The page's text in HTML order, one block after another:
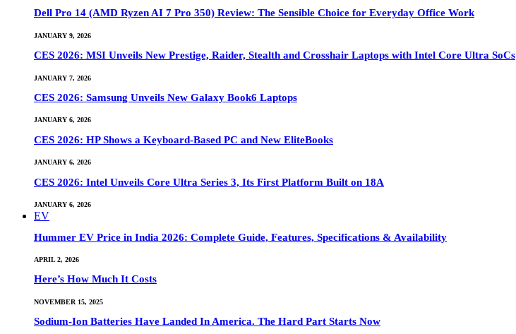
Dell Pro 14 (AMD Ryzen AI 7 Pro 350) Review: The Sensible Choice for Everyday Office Work
JANUARY 9, 2026
CES 2026: MSI Unveils New Prestige, Raider, Stealth and Crosshair Laptops with Intel Core Ultra SoCs
JANUARY 7, 2026
CES 2026: Samsung Unveils New Galaxy Book6 Laptops
JANUARY 6, 2026
CES 2026: HP Shows a Keyboard-Based PC and New EliteBooks
JANUARY 6, 2026
CES 2026: Intel Unveils Core Ultra Series 3, Its First Platform Built on 18A
JANUARY 6, 2026
EV
Hummer EV Price in India 2026: Complete Guide, Features, Specifications & Availability
APRIL 2, 2026
Here’s How Much It Costs
NOVEMBER 15, 2025
Sodium-Ion Batteries Have Landed In America. The Hard Part Starts Now